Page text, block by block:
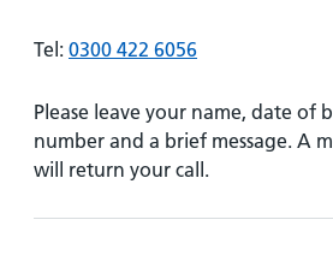
Tel: 0300 422 6056
Please leave your name, date of
number and a brief message. A
will return your call.